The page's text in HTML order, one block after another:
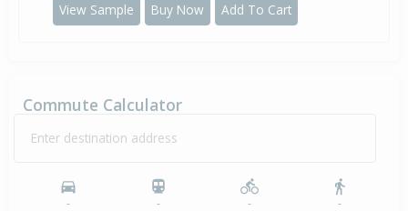
View Sample Buy Now Add To Cart
Commute Calculator
Enter destination address
- - - -